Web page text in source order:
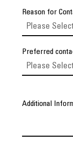
Reason for
Preferred
Additional